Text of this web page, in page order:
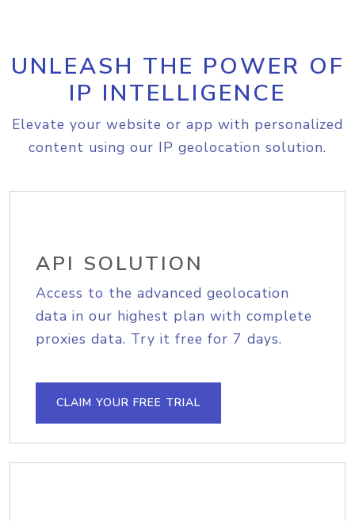
UNLEASH THE POWER OF
IP INTELLIGENCE
Elevate your website or app with personalized
content using our IP geolocation solution.
API SOLUTION
Access to the advanced geolocation
data in our highest plan with complete
proxies data. Try it free for 7 days.
CLAIM YOUR FREE TRIAL